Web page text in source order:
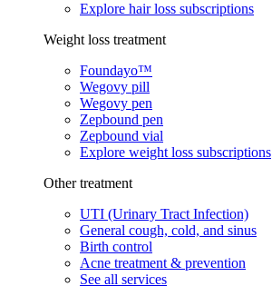
Explore hair loss subscriptions
Weight loss treatment
Foundayo™
Wegovy pill
Wegovy pen
Zepbound pen
Zepbound vial
Explore weight loss subscriptions
Other treatment
UTI (Urinary Tract Infection)
General cough, cold, and sinus
Birth control
Acne treatment & prevention
See all services